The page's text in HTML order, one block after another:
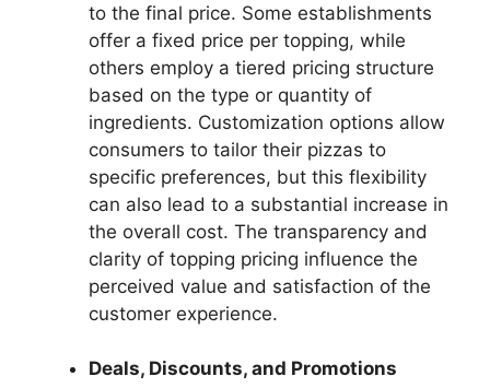
to the final price. Some establishments
offer a fixed price per topping, while
others employ a tiered pricing structure
based on the type or quantity of
ingredients. Customization options allow
consumers to tailor their pizzas to
specific preferences, but this flexibility
can also lead to a substantial increase in
the overall cost. The transparency and
clarity of topping pricing influence the
perceived value and satisfaction of the
customer experience.
Deals, Discounts, and Promotions